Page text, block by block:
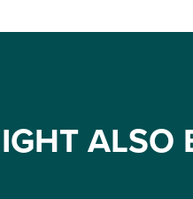
ALSO